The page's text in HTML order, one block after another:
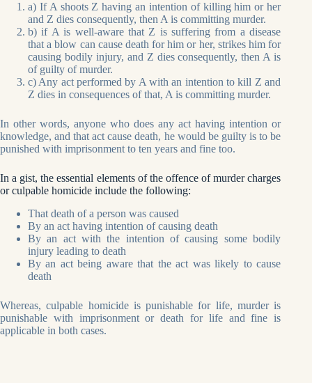
a) If A shoots Z having an intention of killing him or her
and Z dies consequently, then A is committing murder.
b) if A is well-aware that Z is suffering from a disease
that a blow can cause death for him or her, strikes him for
causing bodily injury, and Z dies consequently, then A is
of guilty of murder.
c) Any act performed by A with an intention to kill Z and
Z dies in consequences of that, A is committing murder.
In other words, anyone who does any act having intention or
knowledge, and that act cause death, he would be guilty is to be
punished with imprisonment to ten years and fine too.
In a gist, the essential elements of the offence of murder charges
or culpable homicide include the following:
That death of a person was caused
By an act having intention of causing death
By an act with the intention of causing some bodily
injury leading to death
By an act being aware that the act was likely to cause
death
Whereas, culpable homicide is punishable for life, murder is
punishable with imprisonment or death for life and fine is
applicable in both cases.